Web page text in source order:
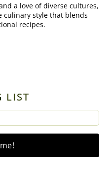
a love of diverse cultures,
culinary style that blends
recipes.
LIST